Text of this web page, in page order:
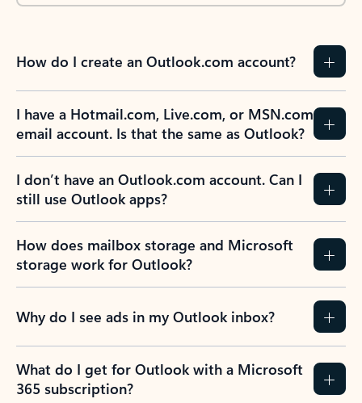
How do I create an Outlook.com account?
I have a Hotmail.com, Live.com, or MSN.com
email account. Is that the same as Outlook?
I don’t have an Outlook.com account. Can I
still use Outlook apps?
How does mailbox storage and Microsoft
storage work for Outlook?
Why do I see ads in my Outlook inbox?
What do I get for Outlook with a Microsoft
365 subscription?